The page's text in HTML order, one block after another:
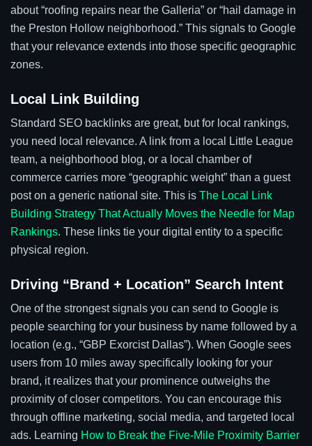
about “roofing repairs near the Galleria” or “hail damage in
the Preston Hollow neighborhood.” This signals to Google
that your relevance extends into those specific geographic
zones.
Local Link Building
Standard SEO backlinks are great, but for local rankings,
you need local relevance. A link from a local Little League
team, a neighborhood blog, or a local chamber of
commerce carries more “geographic weight” than a guest
post on a generic national site. This is The Local Link
Building Strategy That Actually Moves the Needle for Map
Rankings. These links tie your digital entity to a specific
physical region.
Driving “Brand + Location” Search Intent
One of the strongest signals you can send to Google is
people searching for your business by name followed by a
location (e.g., “GBP Exorcist Dallas”). When Google sees
users from 10 miles away specifically looking for your
brand, it realizes that your prominence outweighs the
proximity of closer competitors. You can encourage this
through offline marketing, social media, and targeted local
ads. Learning How to Break the Five-Mile Proximity Barrier